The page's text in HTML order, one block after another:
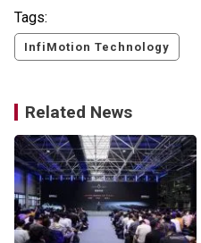
Tags:
InfiMotion Technology
Related News